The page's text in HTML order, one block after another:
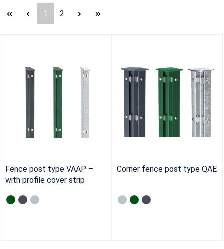
Page
1 Page
2
Fence post type VAAP –
with profile cover strip
Corner fence post type QAE